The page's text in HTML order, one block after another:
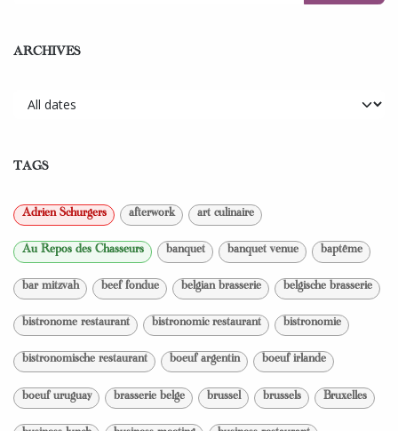
ARCHIVES
TAGS
Adrien Schurgers afterwork art culinaire
Au Repos des Chasseurs banquet banquet venue baptême
bar mitzvah beef fondue belgian brasserie belgische brasserie
bistronome restaurant bistronomic restaurant bistronomie
bistronomische restaurant boeuf argentin boeuf irlande
boeuf uruguay brasserie belge brussel brussels Bruxelles